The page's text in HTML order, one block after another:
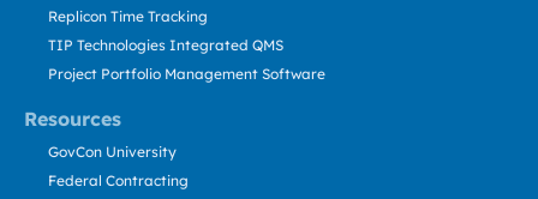
Resources
Replicon Time Tracking
TIP Technologies Integrated QMS
Project Portfolio Management Software
GovCon University
Federal Contracting